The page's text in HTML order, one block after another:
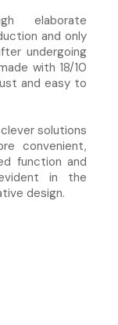
elaborate
and only
undergoing
with 18/10
and easy to
solutions
convenient,
function and
in the
design.